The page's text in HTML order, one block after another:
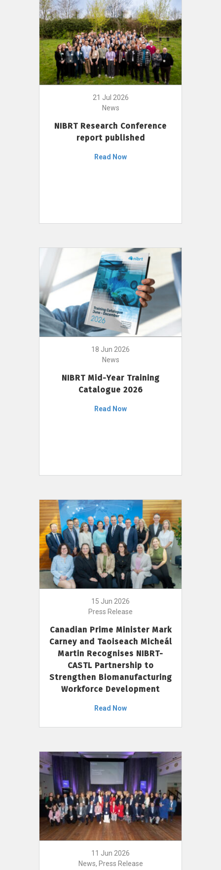
21 Jul 2026
News
NIBRT Research Conference
report published
Read Now
18 Jun 2026
News
NIBRT Mid-Year Training
Catalogue 2026
Read Now
15 Jun 2026
Press Release
Canadian Prime Minister Mark
Carney and Taoiseach Micheál
Martin Recognises NIBRT-
CASTL Partnership to
Strengthen Biomanufacturing
Workforce Development
Read Now
11 Jun 2026
News, Press Release